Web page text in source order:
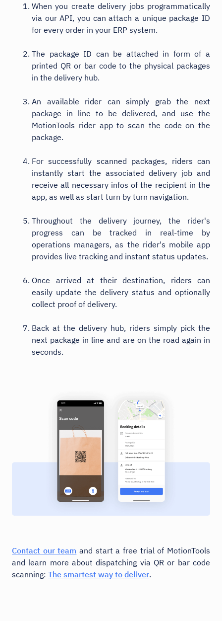
When you create delivery jobs programmatically
via our API, you can attach a unique package ID
for every order in your ERP system.
The package ID can be attached in form of a
printed QR or bar code to the physical packages
in the delivery hub.
An available rider can simply grab the next
package in line to be delivered, and use the
MotionTools rider app to scan the code on the
package.
For successfully scanned packages, riders can
instantly start the associated delivery job and
receive all necessary infos of the recipient in the
app, as well as start turn by turn navigation.
Throughout the delivery journey, the rider's
progress can be tracked in real-time by
operations managers, as the rider's mobile app
provides live tracking and instant status updates.
Once arrived at their destination, riders can
easily update the delivery status and optionally
collect proof of delivery.
Back at the delivery hub, riders simply pick the
next package in line and are on the road again in
seconds.
Contact our team and start a free trial of MotionTools
and learn more about dispatching via QR or bar code
scanning: The smartest way to deliver.